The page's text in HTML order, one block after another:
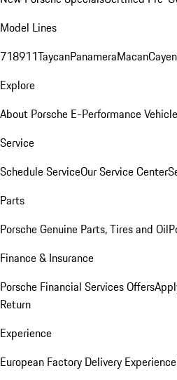
Model Lines
718911TaycanPanameraMacan
Explore
About Porsche E-Performance
Service
Schedule ServiceOur Service Center
Parts
Porsche Genuine Parts, Tires and Oil
Finance & Insurance
Porsche Financial Services Offers
Return
Experience
European Factory Delivery Experience